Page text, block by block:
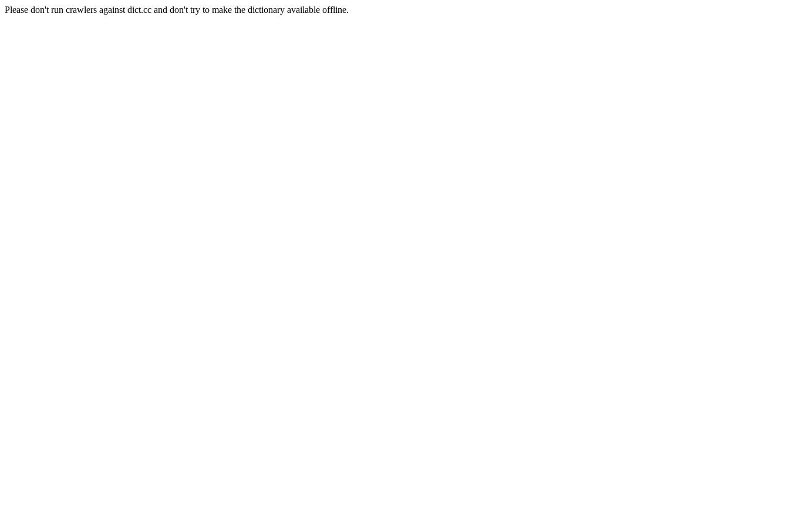
Please don't run crawlers against dict.cc and don't try to make the dictionary available offline.